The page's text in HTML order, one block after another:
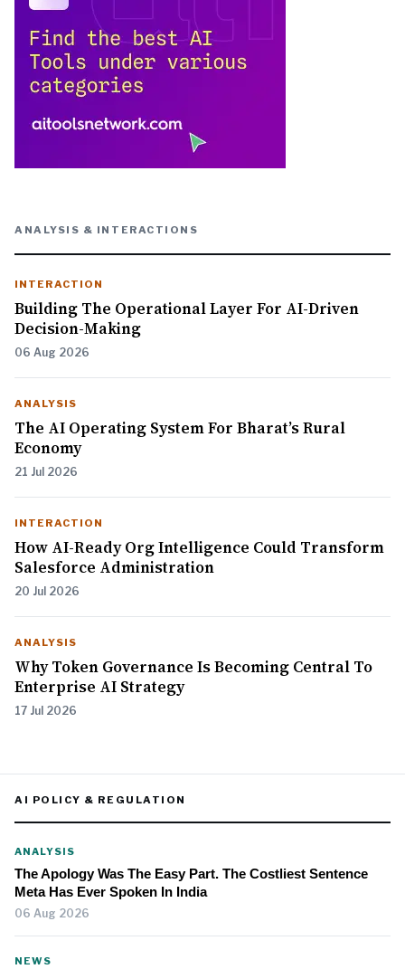
ANALYSIS & INTERACTIONS
INTERACTION
Building The Operational Layer For AI-Driven
Decision-Making
06 Aug 2026
ANALYSIS
The AI Operating System For Bharat’s Rural
Economy
21 Jul 2026
INTERACTION
How AI-Ready Org Intelligence Could Transform
Salesforce Administration
20 Jul 2026
ANALYSIS
Why Token Governance Is Becoming Central To
Enterprise AI Strategy
17 Jul 2026
AI POLICY & REGULATION
ANALYSIS
The Apology Was The Easy Part. The Costliest Sentence
Meta Has Ever Spoken In India
06 Aug 2026
NEWS